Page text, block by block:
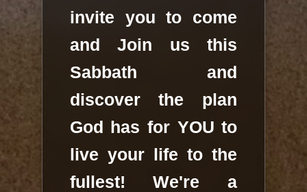
invite you to come
and Join us this
Sabbath and
discover the plan
God has for YOU to
live your life to the
fullest! We're a